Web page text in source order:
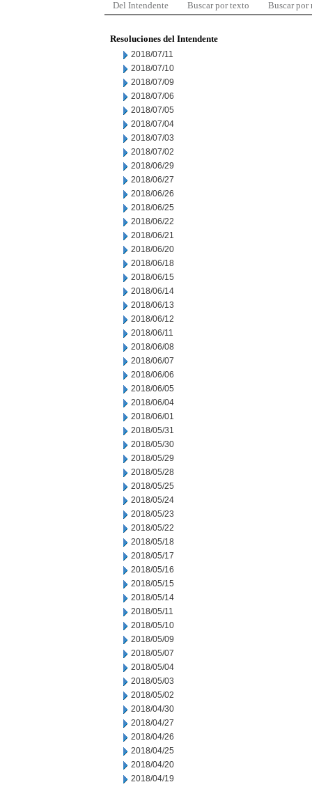
Del Intendente Buscar por texto Buscar por
Resoluciones del Intendente
2018/07/11
2018/07/10
2018/07/09
2018/07/06
2018/07/05
2018/07/04
2018/07/03
2018/07/02
2018/06/29
2018/06/27
2018/06/26
2018/06/25
2018/06/22
2018/06/21
2018/06/20
2018/06/18
2018/06/15
2018/06/14
2018/06/13
2018/06/12
2018/06/11
2018/06/08
2018/06/07
2018/06/06
2018/06/05
2018/06/04
2018/06/01
2018/05/31
2018/05/30
2018/05/29
2018/05/28
2018/05/25
2018/05/24
2018/05/23
2018/05/22
2018/05/18
2018/05/17
2018/05/16
2018/05/15
2018/05/14
2018/05/11
2018/05/10
2018/05/09
2018/05/07
2018/05/04
2018/05/03
2018/05/02
2018/04/30
2018/04/27
2018/04/26
2018/04/25
2018/04/20
2018/04/19